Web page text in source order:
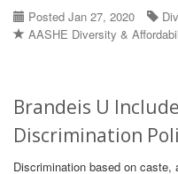
Posted Jan 27, 2020
AASHE Diversity &
Brandeis U
Discrimination
Discrimination based on